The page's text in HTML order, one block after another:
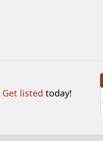
Get listed today!